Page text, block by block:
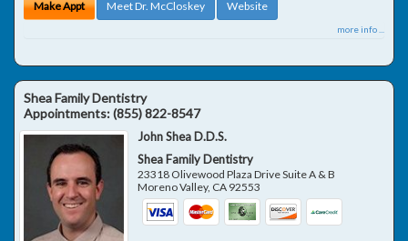
Make Appt Meet Dr. McCloskey Website
more info ...
Shea Family Dentistry
Appointments:(855) 822-8547
John Shea D.D.S.
Shea Family Dentistry
23318 Olivewood Plaza Drive Suite A & B
Moreno Valley, CA 92553